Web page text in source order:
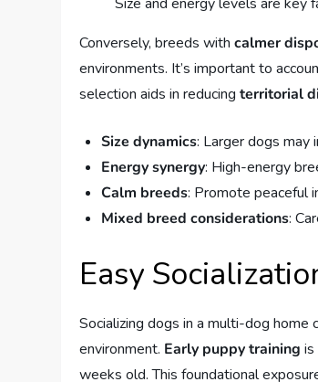
Conversely, breeds withcalmer
environments. It’s important to
selection aids in reducingterritorial
Size dynamics: Larger dogs may
Energy synergy: High-energy
Calm breeds: Promote peaceful
Mixed breed considerations:
Easy
Socializing dogs in a multi-dog home
environment. Early puppy training
weeks old. This foundational